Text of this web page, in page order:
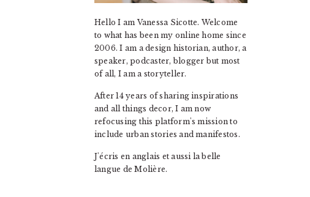
Hello I am Vanessa Sicotte. Welcome
to what has been my online home since
2006. I am a design historian, author, a
speaker, podcaster, blogger but most
of all, I am a storyteller.
After 14 years of sharing inspirations
and all things decor, I am now
refocusing this platform's mission to
include urban stories and manifestos.
J'écris en anglais et aussi la belle
langue de Molière.